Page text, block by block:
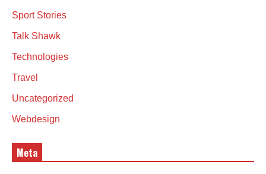
Sport Stories
Talk Shawk
Technologies
Travel
Uncategorized
Webdesign
Meta